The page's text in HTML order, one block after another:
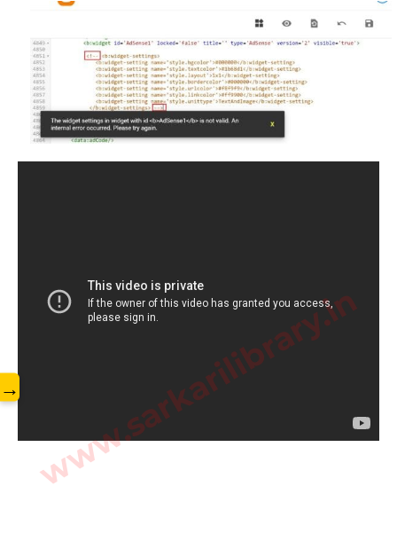
www.sarkarilibrary.in
→